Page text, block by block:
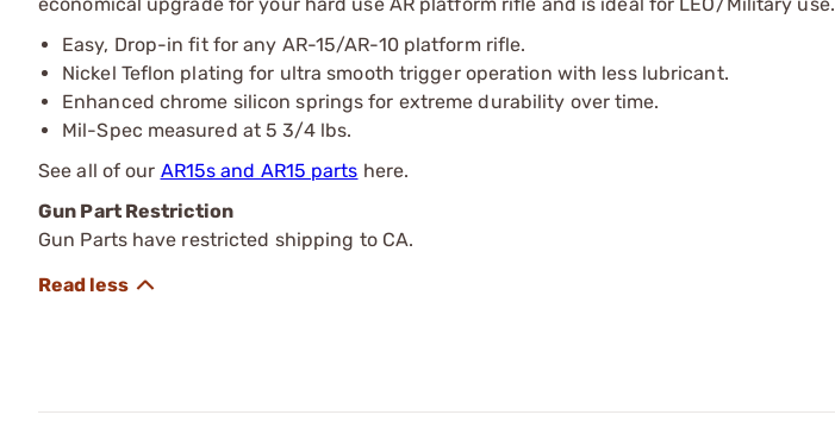
Easy, Drop-in fit for any AR-15/AR-10 platform rifle.
Nickel Teflon plating for ultra smooth trigger operation with less lubricant.
Enhanced chrome silicon springs for extreme durability over time.
Mil-Spec measured at 5 3/4 lbs.
See all of our AR15s and AR15 parts here.
Gun Part Restriction
Gun Parts have restricted shipping to CA.